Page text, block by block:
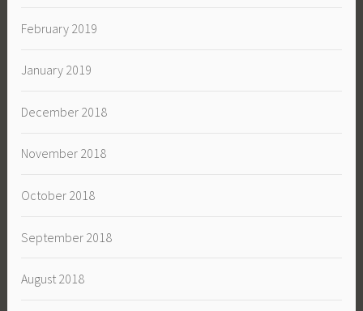
February 2019
January 2019
December 2018
November 2018
October 2018
September 2018
August 2018